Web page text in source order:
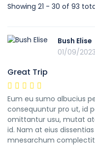
Showing 21 - 30 of 93
Bush Elise
01/09/
Great Trip
Eum eu sumo albucius
consequuntur pro ut, id
omittantur usu, mutat
id. Nam at eius
mnesarchum